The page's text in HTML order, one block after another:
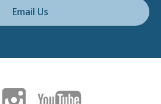
Email Us